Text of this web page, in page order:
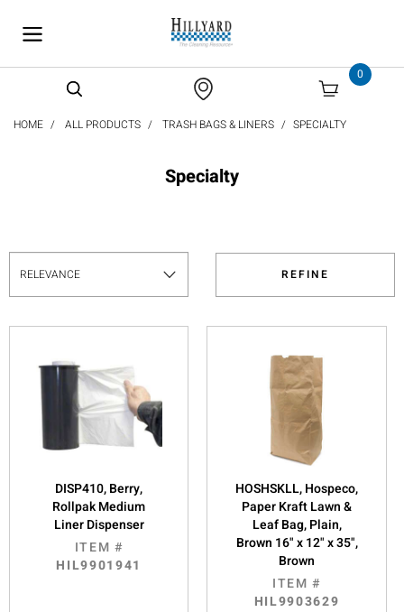
0
HOME ALL PRODUCTS TRASH BAGS & LINERS SPECIALTY
Specialty
REFINE
DISP410, Berry,
Rollpak Medium
Liner Dispenser
ITEM #
HIL9901941
HOSHSKLL, Hospeco,
Paper Kraft Lawn &
Leaf Bag, Plain,
Brown 16" x 12" x 35",
Brown
ITEM #
HIL9903629